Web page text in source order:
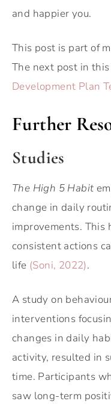
and happier you.
This post is part of
The next post in this
Development Plan
Further
Studies
The High 5 Habit
change in daily
improvements.
consistent actions
life (Soni, 2022).
A study on
interventions
changes in daily
activity, resulted in
time. Participants
saw long-term